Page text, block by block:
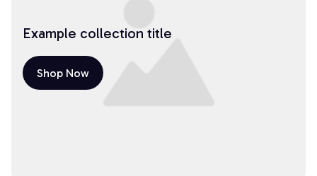
Example collection title
Shop Now